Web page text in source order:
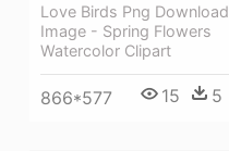
Love Birds Png Download
Image - Spring Flowers
Watercolor Clipart
866*577 15 5